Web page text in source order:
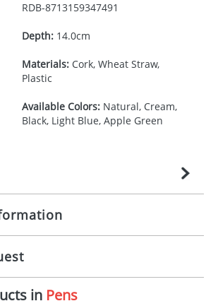
RDB-8713159347491
Depth:14.0cm
Materials:Cork, Wheat Straw,
Plastic
Available Colors:Natural, Cream,
Black, Light Blue, Apple Green
£n/a(included in price per item,
above)
1, 2, 3, or 4 colours
Padprint
time for Mainland UK delivery is
10-15 working days from artwork
is confirmed upon receipt of
in Pens